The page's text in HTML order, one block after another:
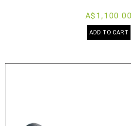
A$1,100.00
ADD TO CART